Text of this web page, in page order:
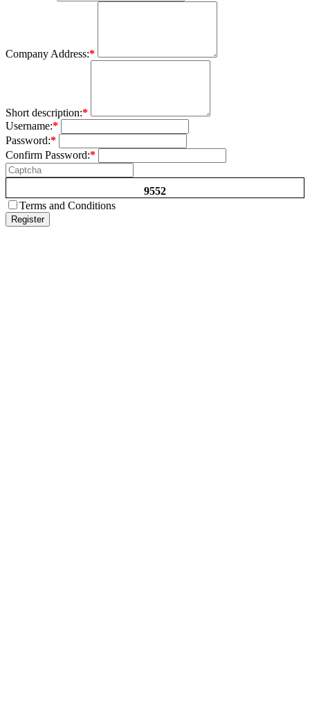
Company Address:*
Short description:*
Username:*
Password:*
Confirm Password:*
9552
Terms and Conditions
Register